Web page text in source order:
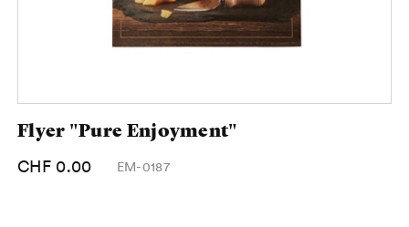
Flyer "Pure Enjoyment"
CHF 0.00 EM-0187